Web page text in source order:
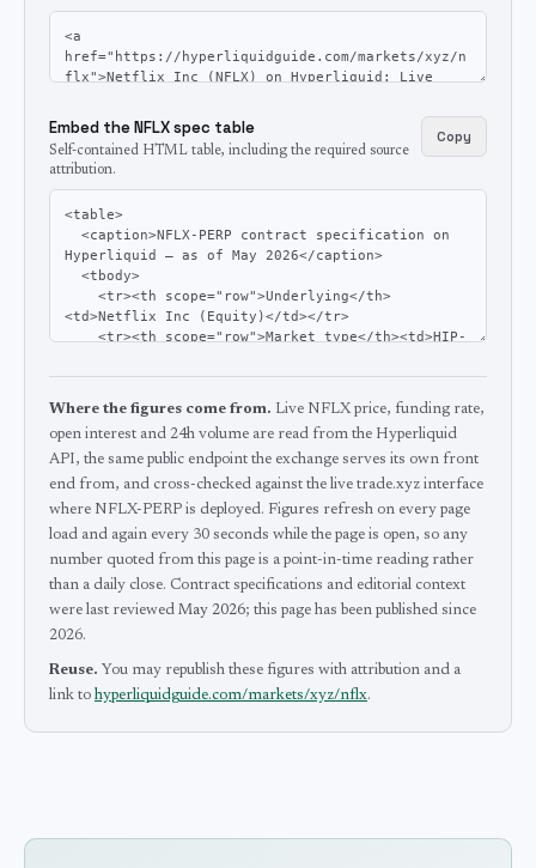
Embed the NFLX spec table
Self-contained HTML table, including the required source
attribution.
Copy
Where the figures come from. Live NFLX price, funding rate,
open interest and 24h volume are read from the Hyperliquid
API, the same public endpoint the exchange serves its own front
end from, and cross-checked against the live trade.xyz interface
where NFLX-PERP is deployed. Figures refresh on every page
load and again every 30 seconds while the page is open, so any
number quoted from this page is a point-in-time reading rather
than a daily close. Contract specifications and editorial context
were last reviewed May 2026; this page has been published since
2026.
Reuse. You may republish these figures with attribution and a
link to hyperliquidguide.com/markets/xyz/nflx.